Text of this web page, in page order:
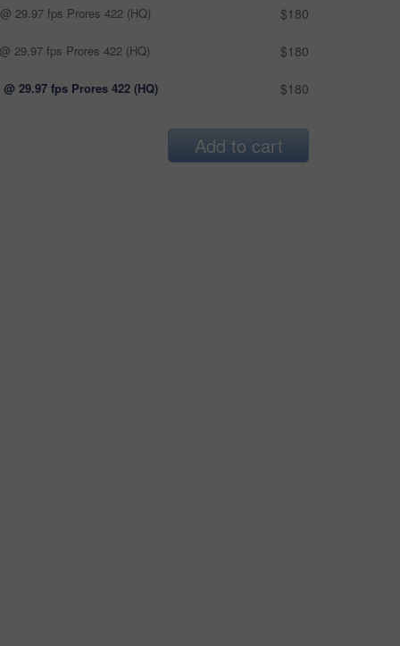
29.97 fps Prores 422 (HQ) $180
29.97 fps Prores 422 (HQ) $180
@ 29.97 fps Prores 422 (HQ) $180
Add to cart